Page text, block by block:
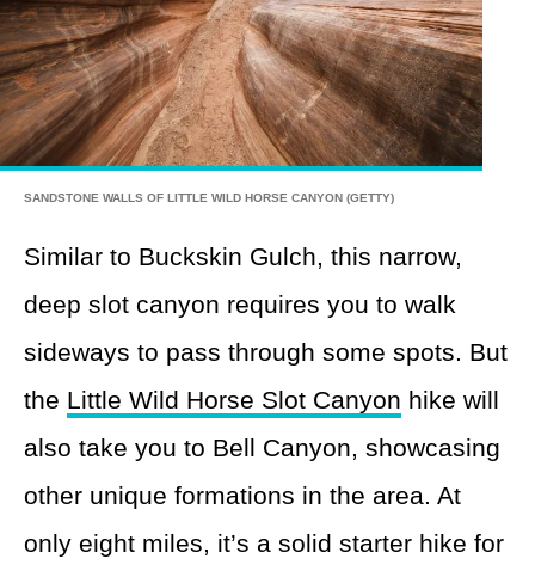
SANDSTONE WALLS OF LITTLE WILD HORSE CANYON (GETTY)
Similar to Buckskin Gulch, this narrow,
deep slot canyon requires you to walk
sideways to pass through some spots. But
the Little Wild Horse Slot Canyon hike will
also take you to Bell Canyon, showcasing
other unique formations in the area. At
only eight miles, it’s a solid starter hike for